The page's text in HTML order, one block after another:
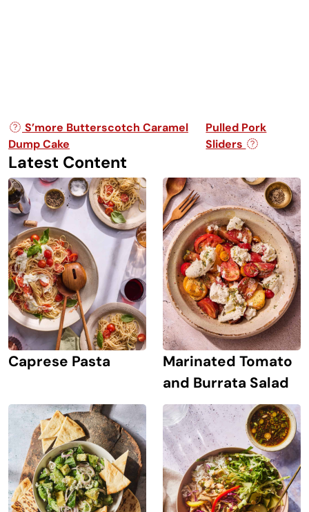
Post navigation
S’more Butterscotch Caramel
Dump Cake
Pulled Pork
Sliders
Latest Content
Caprese Pasta
Marinated Tomato
and Burrata Salad